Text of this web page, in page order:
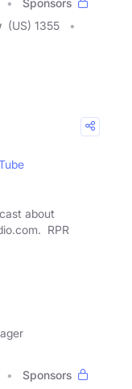
Sponsors
(US) 1355
about
RPR
Sponsors